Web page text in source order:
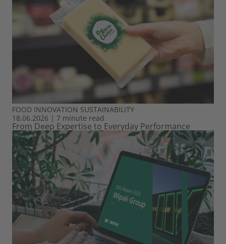
FOOD INNOVATION SUSTAINABILITY
18.06.2026 | 7 minute read
From Deep Expertise to Everyday Performance